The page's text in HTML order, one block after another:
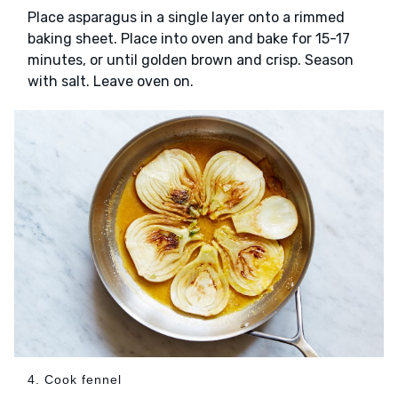
Place asparagus in a single layer onto a rimmed
baking sheet. Place into oven and bake for 15-17
minutes, or until golden brown and crisp. Season
with salt. Leave oven on.
4. Cook fennel